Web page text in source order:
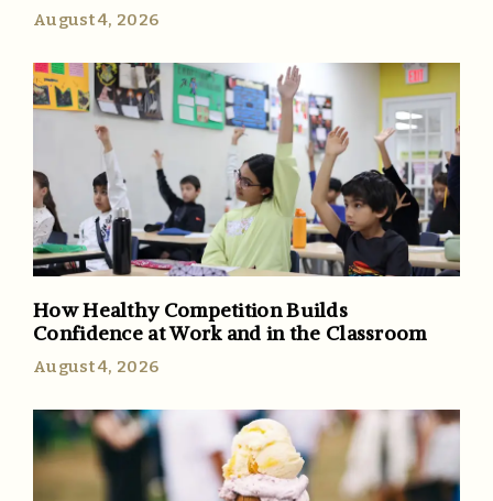
August 4, 2026
How Healthy Competition Builds
Confidence at Work and in the Classroom
August 4, 2026